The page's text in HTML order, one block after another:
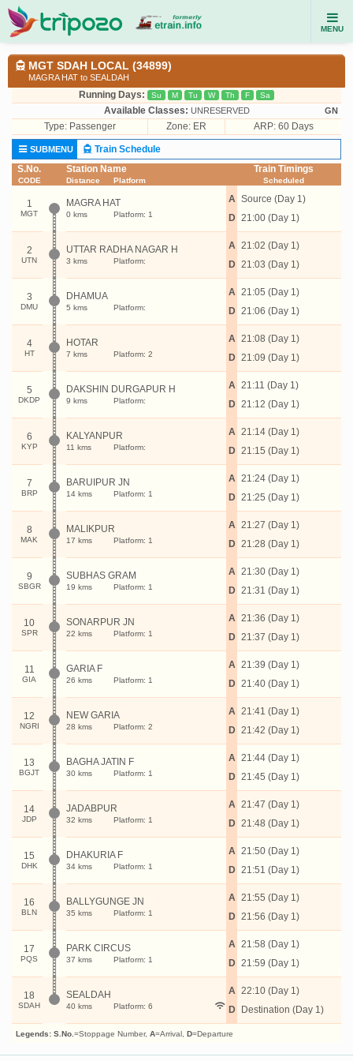
MENU
MGT SDAH LOCAL (34899)
MAGRA HAT to SEALDAH
Running Days: Su M Tu W Th F Sa
Available Classes: UNRESERVED GN
Type: Passenger Zone: ER ARP: 60 Days
SUBMENU
Train Schedule
S.No.
CODE
Station Name
Distance Platform
Train Timings
Scheduled
1
MGT
MAGRA HAT
0 kms Platform: 1
A
D
Source (Day 1)
21:00 (Day 1)
2
UTN
UTTAR RADHA NAGAR H
3 kms Platform:
A
D
21:02 (Day 1)
21:03 (Day 1)
3
DMU
DHAMUA
5 kms Platform:
A
D
21:05 (Day 1)
21:06 (Day 1)
4
HT
HOTAR
7 kms Platform: 2
A
D
21:08 (Day 1)
21:09 (Day 1)
5
DKDP
DAKSHIN DURGAPUR H
9 kms Platform:
A
D
21:11 (Day 1)
21:12 (Day 1)
6
KYP
KALYANPUR
11 kms Platform:
A
D
21:14 (Day 1)
21:15 (Day 1)
7
BRP
BARUIPUR JN
14 kms Platform: 1
A
D
21:24 (Day 1)
21:25 (Day 1)
8
MAK
MALIKPUR
17 kms Platform: 1
A
D
21:27 (Day 1)
21:28 (Day 1)
9
SBGR
SUBHAS GRAM
19 kms Platform: 1
A
D
21:30 (Day 1)
21:31 (Day 1)
10
SPR
SONARPUR JN
22 kms Platform: 1
A
D
21:36 (Day 1)
21:37 (Day 1)
11
GIA
GARIA F
26 kms Platform: 1
A
D
21:39 (Day 1)
21:40 (Day 1)
12
NGRI
NEW GARIA
28 kms Platform: 2
A
D
21:41 (Day 1)
21:42 (Day 1)
13
BGJT
BAGHA JATIN F
30 kms Platform: 1
A
D
21:44 (Day 1)
21:45 (Day 1)
14
JDP
JADABPUR
32 kms Platform: 1
A
D
21:47 (Day 1)
21:48 (Day 1)
15
DHK
DHAKURIA F
34 kms Platform: 1
A
D
21:50 (Day 1)
21:51 (Day 1)
16
BLN
BALLYGUNGE JN
35 kms Platform: 1
A
D
21:55 (Day 1)
21:56 (Day 1)
17
PQS
PARK CIRCUS
37 kms Platform: 1
A
D
21:58 (Day 1)
21:59 (Day 1)
18
SDAH
SEALDAH
40 kms Platform: 6
A
D
22:10 (Day 1)
Destination (Day 1)
Legends: S.No. =Stoppage Number, A=Arrival, D=Departure